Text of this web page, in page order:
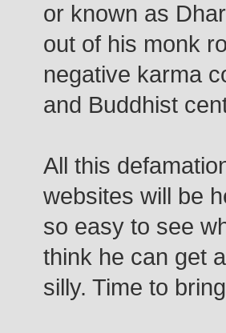
or known as
out of his monk
negative karma
and Buddhist
All this
websites will be
so easy to see
think he can get
silly. Time to